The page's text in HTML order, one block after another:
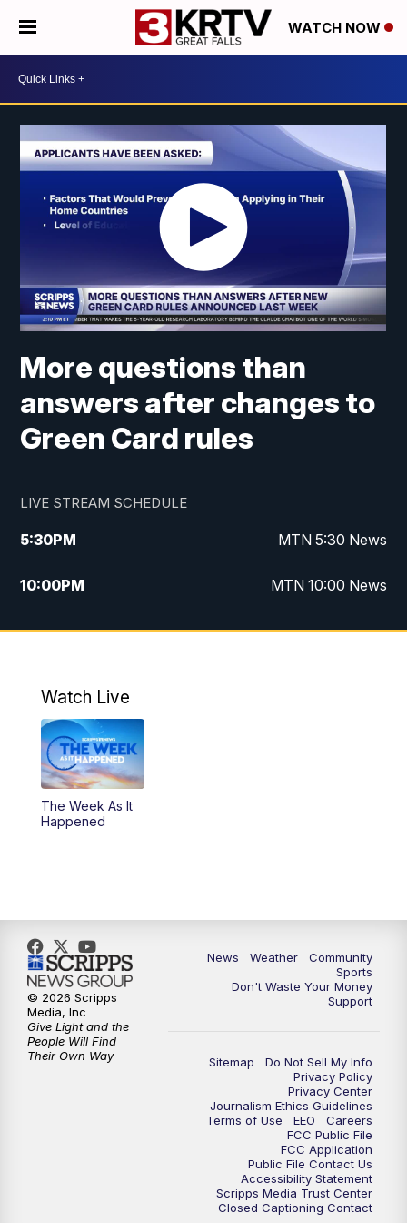
WATCH NOW
More questions than
answers after changes to
Green Card rules
LIVE STREAM SCHEDULE
5:30PM MTN 5:30 News
10:00PM MTN 10:00 News
Watch Live
The Week As It
Happened
News Weather
Community
Sports
Don't Waste Your Money
Support
Sitemap
Do Not Sell My Info
Privacy Policy
Privacy Center
Journalism Ethics Guidelines
Terms of Use
EEO
Careers
FCC Public File
FCC Application
Public File Contact Us
Accessibility Statement
Scripps Media Trust Center
Closed Captioning Contact
© 2026 Scripps
Media, Inc
Give Light and the
People Will Find
Their Own Way